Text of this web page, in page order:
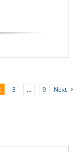
3 … 9 Next